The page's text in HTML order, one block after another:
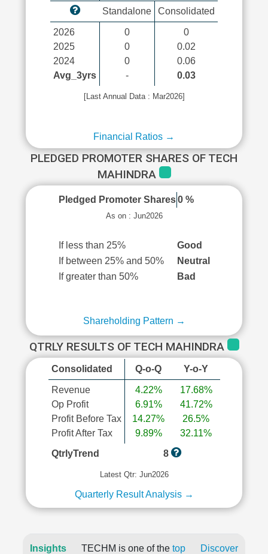
Standalone Consolidated
2026
2025
2024
Avg_3yrs
0
0
0
-
0
0.02
0.06
0.03
[Last Annual Data : Mar2026]
Financial Ratios →
PLEDGED PROMOTER SHARES OF TECH
MAHINDRA
Pledged Promoter Shares 0 %
As on : Jun2026
If less than 25%
Good
If between 25% and 50%
Neutral
If greater than 50%
Bad
Shareholding Pattern →
QTRLY RESULTS OF TECH MAHINDRA
Consolidated Q-o-Q Y-o-Y
Revenue
Op Profit
Profit Before Tax
Profit After Tax
4.22%
6.91%
14.27%
9.89%
17.68%
41.72%
26.5%
32.11%
QtrlyTrend
8
Latest Qtr: Jun2026
Quarterly Result Analysis →
Insights TECHM is one of the top Discover